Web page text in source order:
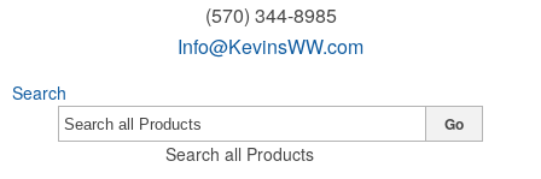
(570) 344-8985
Info@KevinsWW.com
Search
Search all Products
Go